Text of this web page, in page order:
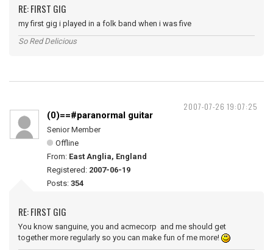
RE: FIRST GIG
my first gig i played in a folk band when i was five
So Red Delicious
2007-07-26 19:07:25
(0)==#paranormal guitar
Senior Member
Offline
From: East Anglia, England
Registered: 2007-06-19
Posts: 354
RE: FIRST GIG
You know sanguine, you and acmecorp and me should get
together more regularly so you can make fun of me more!